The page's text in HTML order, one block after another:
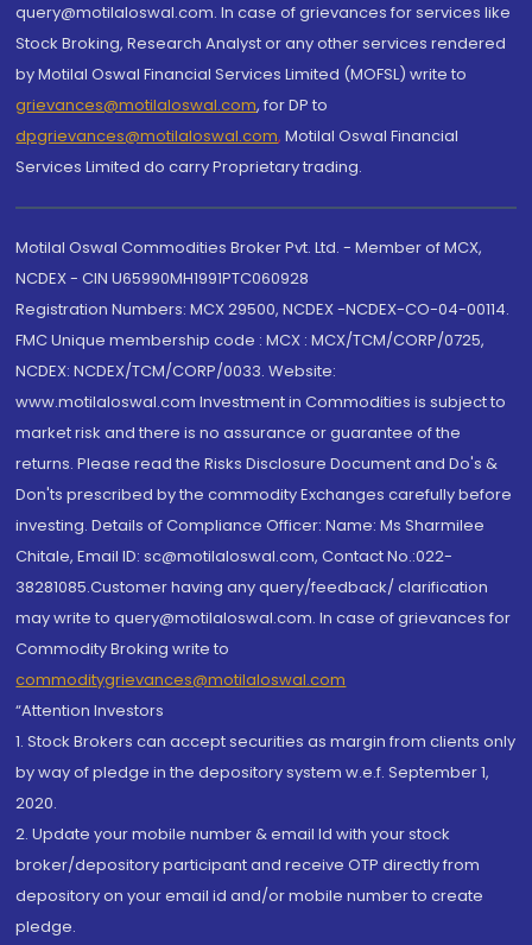
query@motilaloswal.com. In case of grievances for services like
Stock Broking, Research Analyst or any other services rendered
by Motilal Oswal Financial Services Limited (MOFSL) write to
grievances@motilaloswal.com, for DP to
dpgrievances@motilaloswal.com, Motilal Oswal Financial
Services Limited do carry Proprietary trading.
Motilal Oswal Commodities Broker Pvt. Ltd. - Member of MCX,
NCDEX - CIN U65990MH1991PTC060928
Registration Numbers: MCX 29500, NCDEX -NCDEX-CO-04-00114.
FMC Unique membership code : MCX : MCX/TCM/CORP/0725,
NCDEX: NCDEX/TCM/CORP/0033. Website:
www.motilaloswal.com Investment in Commodities is subject to
market risk and there is no assurance or guarantee of the
returns. Please read the Risks Disclosure Document and Do's &
Don'ts prescribed by the commodity Exchanges carefully before
investing. Details of Compliance Officer: Name: Ms Sharmilee
Chitale, Email ID: sc@motilaloswal.com, Contact No.:022-
38281085.Customer having any query/feedback/ clarification
may write to query@motilaloswal.com. In case of grievances for
Commodity Broking write to
commoditygrievances@motilaloswal.com
“Attention Investors
1. Stock Brokers can accept securities as margin from clients only
by way of pledge in the depository system w.e.f. September 1,
2020.
2. Update your mobile number & email Id with your stock
broker/depository participant and receive OTP directly from
depository on your email id and/or mobile number to create
pledge.